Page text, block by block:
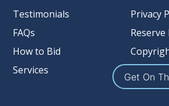
Reserves Page by Clicking
Non Taxable
Testimonials
FAQs
How to Bid
Services
Privacy
Get On